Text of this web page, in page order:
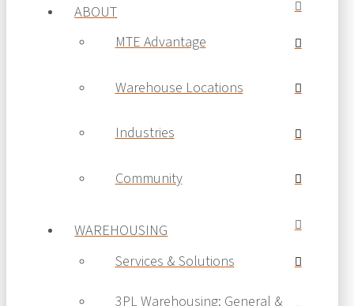
ABOUT
MTE Advantage
Warehouse Locations
Industries
Community
WAREHOUSING
Services & Solutions
3PL Warehousing: General &